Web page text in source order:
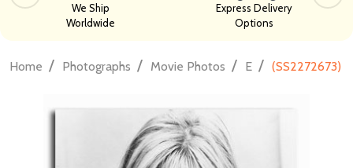
We Ship
Worldwide
Express Delivery
Options
Home / Photographs / Movie Photos / E / (SS2272673)